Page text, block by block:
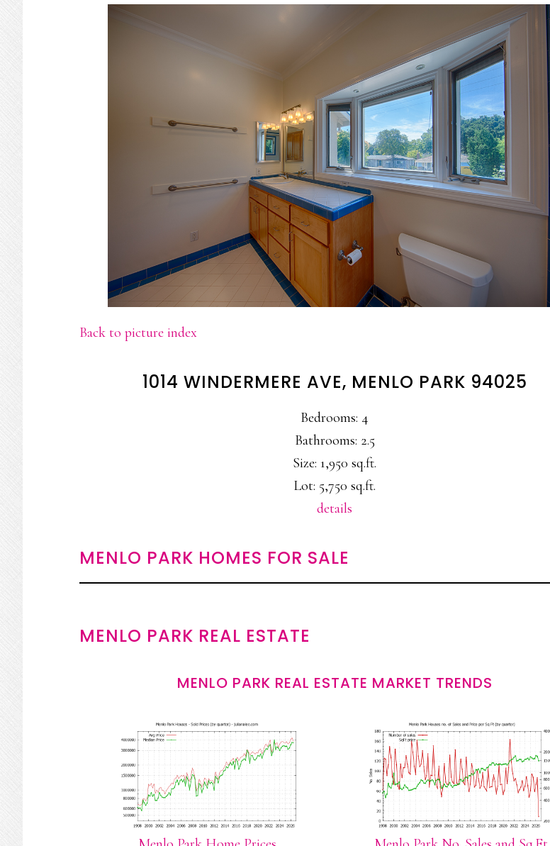
Back to picture index
1014 WINDERMERE AVE, MENLO PARK 94025
Bedrooms: 4
Bathrooms: 2.5
Size: 1,950 sq.ft.
Lot: 5,750 sq.ft.
details
MENLO PARK HOMES FOR SALE
MENLO PARK REAL ESTATE
MENLO PARK REAL ESTATE MARKET TRENDS